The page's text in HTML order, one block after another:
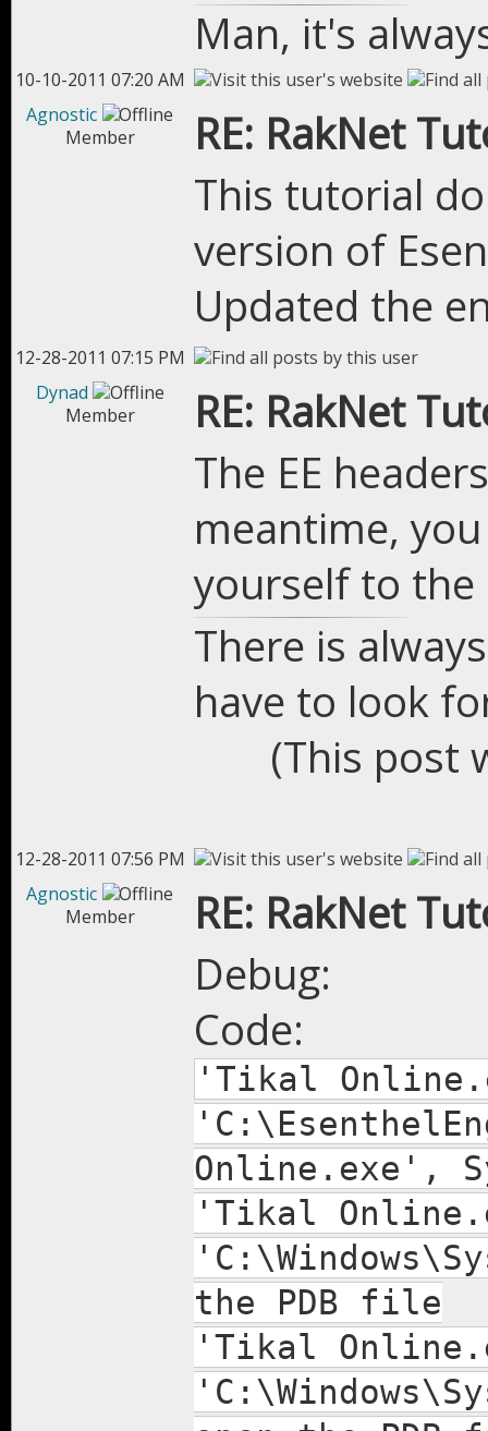
Man, it's
10-10-2011 07:20 AM
Agnostic
Member
RE: RakNet
This tutorial
version of
Updated the
12-28-2011 07:15 PM
Dynad
Member
RE: RakNet
The EE
meantime,
yourself to the
There is
have to look
(This post
12-28-2011 07:56 PM
Agnostic
Member
RE: RakNet
Debug:
Code:
'Tikal
Online.exe',
'Tikal
the PDB file
'Tikal